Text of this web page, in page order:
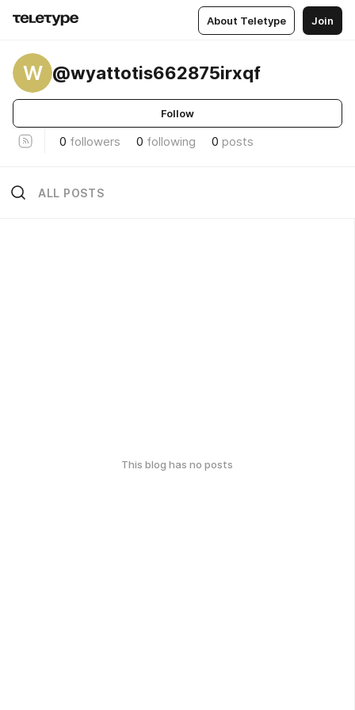
About Teletype Join
W @wyattotis662875irxqf
Follow
0 followers 0 following 0 posts
ALL POSTS
This blog has no posts